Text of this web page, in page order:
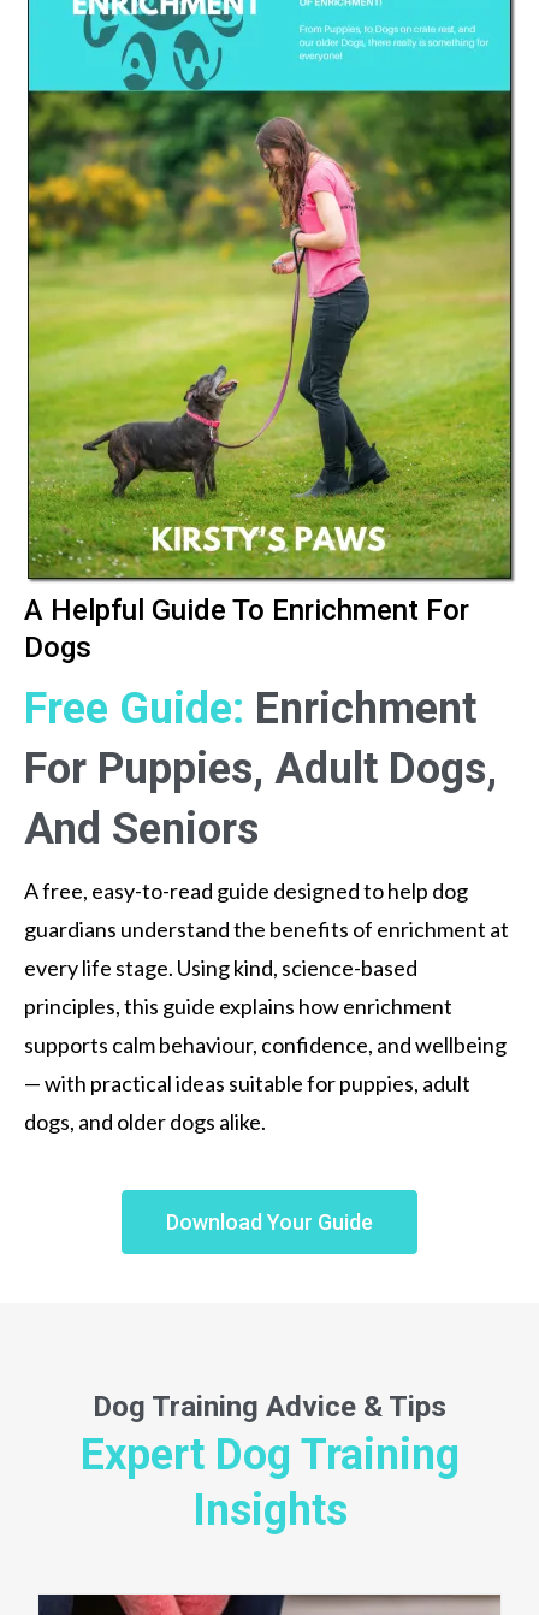
A Helpful Guide To Enrichment For
Dogs
Free Guide: Enrichment
For Puppies, Adult Dogs,
And Seniors
A free, easy-to-read guide designed to help dog
guardians understand the benefits of enrichment at
every life stage. Using kind, science-based
principles, this guide explains how enrichment
supports calm behaviour, confidence, and wellbeing
— with practical ideas suitable for puppies, adult
dogs, and older dogs alike.
Download Your Guide
Dog Training Advice & Tips
Expert Dog Training
Insights